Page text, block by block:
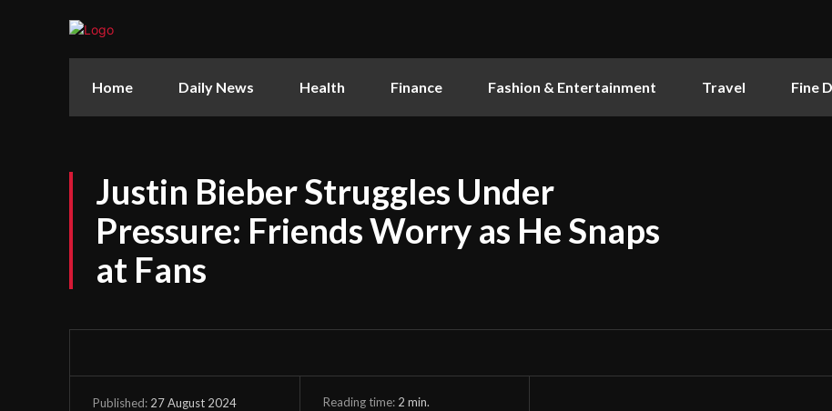
Home Daily News Health Finance Fashion & Entertainment Travel Fine
Justin Bieber Struggles Under
Pressure: Friends Worry as He Snaps
at Fans
Published: 27 August 2024 Reading time: 2 min.